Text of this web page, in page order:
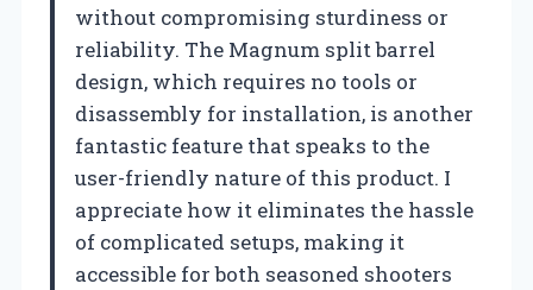
without compromising sturdiness or
reliability. The Magnum split barrel
design, which requires no tools or
disassembly for installation, is another
fantastic feature that speaks to the
user-friendly nature of this product. I
appreciate how it eliminates the hassle
of complicated setups, making it
accessible for both seasoned shooters